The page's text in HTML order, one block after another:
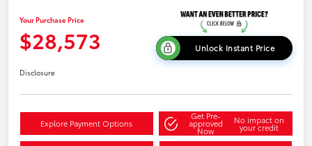
Your Purchase Price
$28,573 Unlock Instant Price
Disclosure
Explore Payment Options
Get Pre-
approved
Now
No impact on
your credit